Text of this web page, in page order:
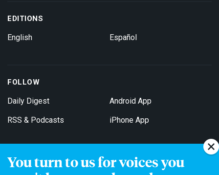
You turn to us for voices you
EDITIONS
English Español
FOLLOW
Daily Digest
RSS & Podcasts
Android App
iPhone App
Get Email Updates